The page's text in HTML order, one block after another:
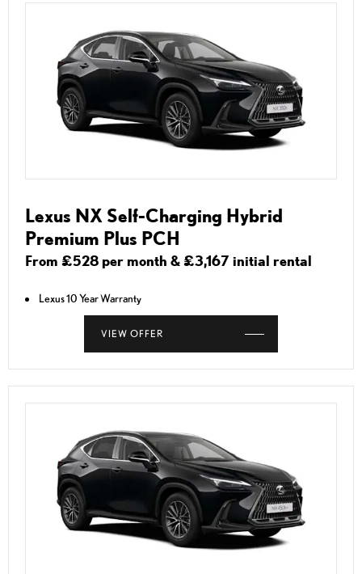
Lexus NX Self-Charging Hybrid
Premium Plus PCH
From £528 per month & £3,167 initial rental
Lexus 10 Year Warranty
VIEW OFFER